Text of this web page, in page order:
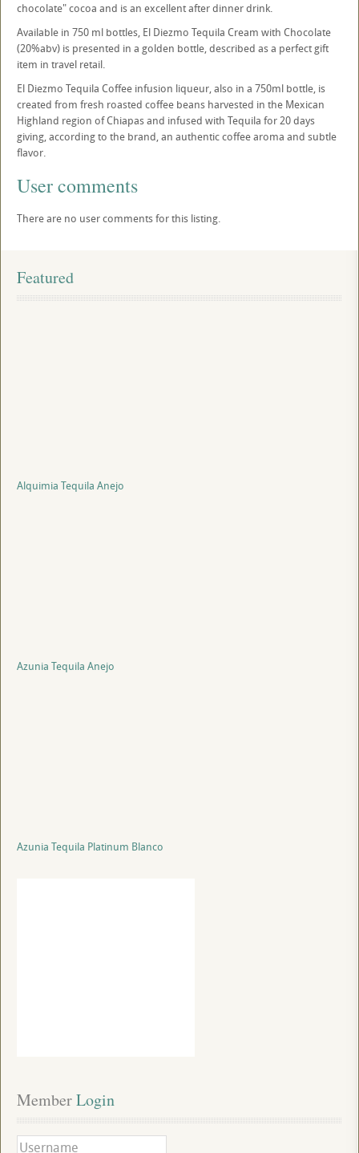
chocolate" cocoa and is an excellent after dinner drink.
Available in 750 ml bottles, El Diezmo Tequila Cream with Chocolate
(20%abv) is presented in a golden bottle, described as a perfect gift
item in travel retail.
El Diezmo Tequila Coffee infusion liqueur, also in a 750ml bottle, is
created from fresh roasted coffee beans harvested in the Mexican
Highland region of Chiapas and infused with Tequila for 20 days
giving, according to the brand, an authentic coffee aroma and subtle
flavor.
User comments
There are no user comments for this listing.
Featured
Alquimia Tequila Anejo
Azunia Tequila Anejo
Azunia Tequila Platinum Blanco
Member Login